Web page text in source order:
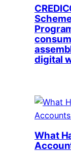
digital
What